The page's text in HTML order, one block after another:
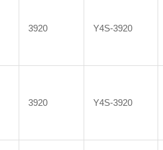
3920 Y4S-3920
3920 Y4S-3920